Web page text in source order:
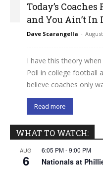
Today’s Coaches
and You Ain’t In
Dave Scarangella -
I have this theory
Poll in college football
believe coaches only
Read more
WHAT TO WATCH:
AUG
6
6:05 PM-9:00 PM
Nationals at